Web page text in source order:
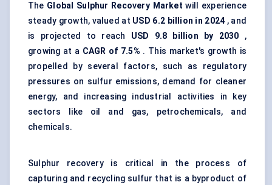
The Global Sulphur Recovery Market will experience
steady growth, valued at USD 6.2 billion in 2024 , and
is projected to reach USD 9.8 billion by 2030 ,
growing at a CAGR of 7.5% . This market's growth is
propelled by several factors, such as regulatory
pressures on sulfur emissions, demand for cleaner
energy, and increasing industrial activities in key
sectors like oil and gas, petrochemicals, and
chemicals.
Sulphur recovery is critical in the process of
capturing and recycling sulfur that is a byproduct of